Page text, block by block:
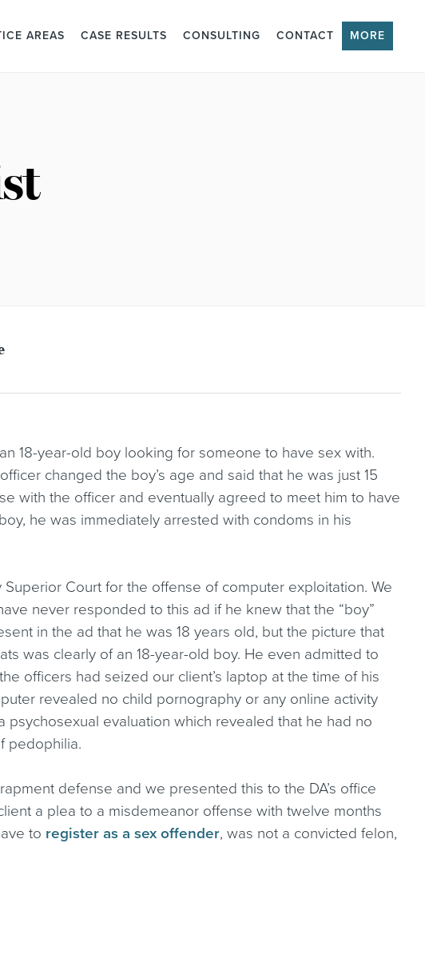
AREAS CASE RESULTS CONSULTING CONTACT MORE
18-year-old boy looking for someone to have sex with.
changed the boy’s age and said that he was just 15
with the officer and eventually agreed to meet him to have
he was immediately arrested with condoms in his
Court for the offense of computer exploitation. We
never responded to this ad if he knew that the “boy”
in the ad that he was 18 years old, but the picture that
was clearly of an 18-year-old boy. He even admitted to
officers had seized our client’s laptop at the time of his
revealed no child pornography or any online activity
psychosexual evaluation which revealed that he had no
pedophilia.
defense and we presented this to the DA’s office
a plea to a misdemeanor offense with twelve months
to register as a sex offender, was not a convicted felon,